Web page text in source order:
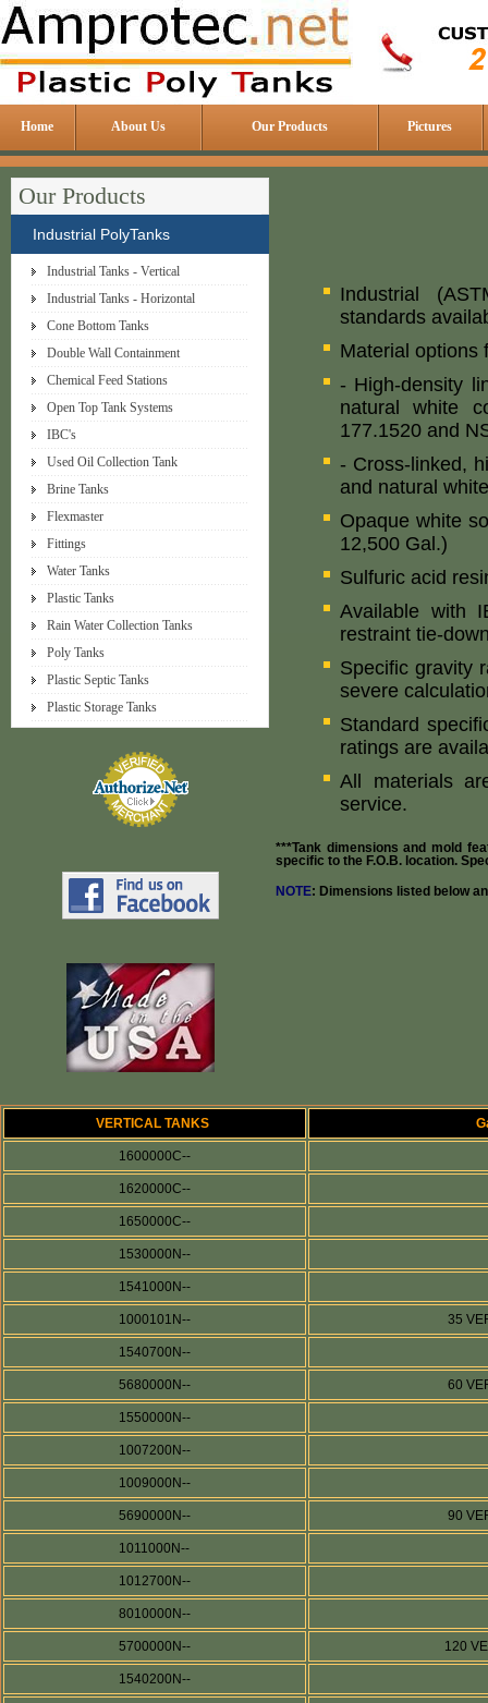
Home About Us Our Products Pictures
Our Products
Industrial PolyTanks
Industrial Tanks - Vertical
Industrial Tanks - Horizontal
Cone Bottom Tanks
Double Wall Containment
Chemical Feed Stations
Open Top Tank Systems
IBC's
Used Oil Collection Tank
Brine Tanks
Flexmaster
Fittings
Water Tanks
Plastic Tanks
Rain Water Collection Tanks
Poly Tanks
Plastic Septic Tanks
Plastic Storage Tanks
Industrial
standards
Material options
- High-density
natural white
177.1520 and
- Cross-linked,
and natural
Opaque white
12,500 Gal.)
Sulfuric acid
Available with
restraint tie-
Specific gravity
severe
Standard
ratings are
All materials
service.
***Tank dimensions and mold
specific to the F.O.B. location.
NOTE: Dimensions listed below
VERTICAL TANKS
1600000C--
1620000C--
1650000C--
1530000N--
1541000N--
1000101N-- 35
1540700N--
5680000N-- 60
1550000N--
1007200N--
1009000N--
5690000N-- 90
1011000N--
1012700N--
8010000N--
5700000N-- 120
1540200N--